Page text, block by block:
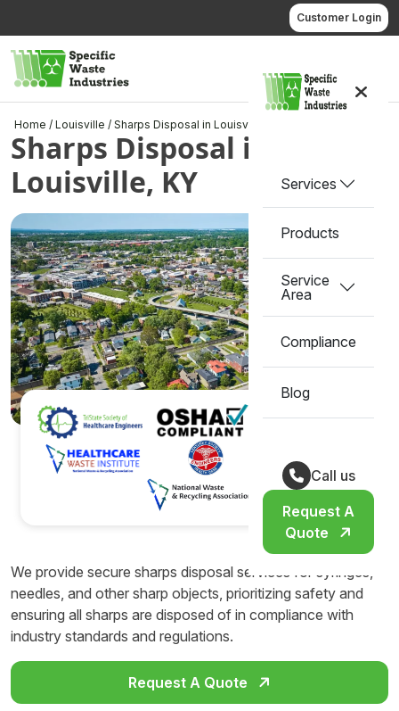
to
content
Customer Login
Services
Products
Service
Area
Compliance
Blog
Call us
Request A
Quote
Home / Louisville / Sharps Disposal in Louisville, KY
Sharps Disposal in
Louisville, KY
We provide secure sharps disposal services for syringes,
needles, and other sharp objects, prioritizing safety and
ensuring all sharps are disposed of in compliance with
industry standards and regulations.
Request A Quote